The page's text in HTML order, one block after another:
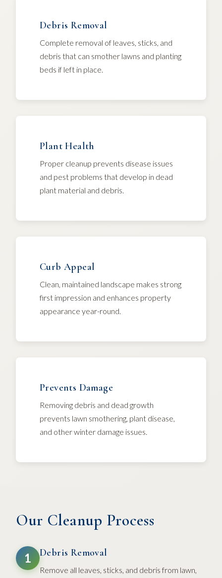
Debris Removal
Complete removal of leaves, sticks, and
debris that can smother lawns and planting
beds if left in place.
Plant Health
Proper cleanup prevents disease issues
and pest problems that develop in dead
plant material and debris.
Curb Appeal
Clean, maintained landscape makes strong
first impression and enhances property
appearance year-round.
Prevents Damage
Removing debris and dead growth
prevents lawn smothering, plant disease,
and other winter damage issues.
Our Cleanup Process
1 Debris Removal
Remove all leaves, sticks, and debris from lawn,